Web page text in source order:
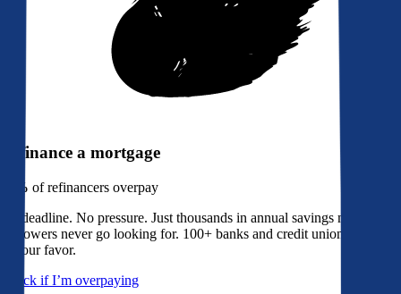
Refinance a mortgage
79% of refinancers overpay
No deadline. No pressure. Just thousands in annual savings most
borrowers never go looking for. 100+ banks and credit unions bidding
in your favor.
Check if I’m overpaying